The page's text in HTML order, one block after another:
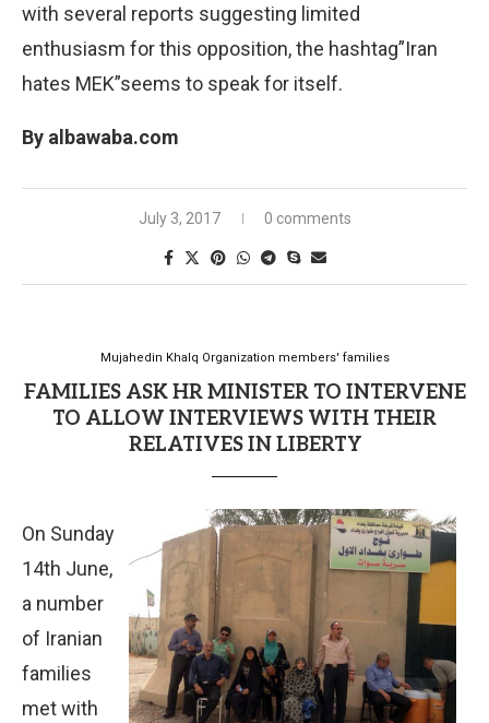
with several reports suggesting limited
enthusiasm for this opposition, the hashtag”Iran
hates MEK”seems to speak for itself.
By albawaba.com
July 3, 2017 0 comments
Mujahedin Khalq Organization members' families
FAMILIES ASK HR MINISTER TO INTERVENE
TO ALLOW INTERVIEWS WITH THEIR
RELATIVES IN LIBERTY
On Sunday
14th June,
a number
of Iranian
families
met with